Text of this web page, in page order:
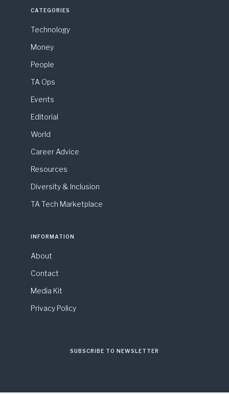
CATEGORIES
Technology
Money
People
TA Ops
Events
Editorial
World
Career Advice
Resources
Diversity & Inclusion
TA Tech Marketplace
INFORMATION
About
Contact
Media Kit
Privacy Policy
SUBSCRIBE TO NEWSLETTER